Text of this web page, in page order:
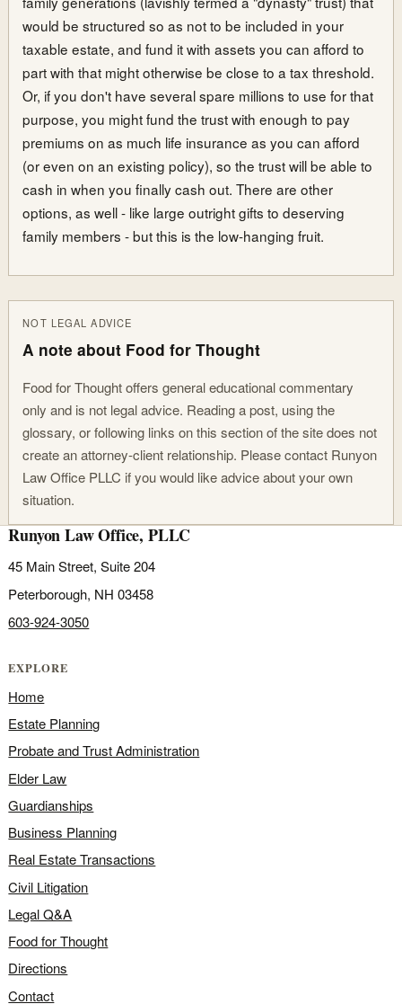
would be structured so as not to be included in your
taxable estate, and fund it with assets you can afford to
part with that might otherwise be close to a tax threshold.
Or, if you don't have several spare millions to use for that
purpose, you might fund the trust with enough to pay
premiums on as much life insurance as you can afford
(or even on an existing policy), so the trust will be able to
cash in when you finally cash out. There are other
options, as well - like large outright gifts to deserving
family members - but this is the low-hanging fruit.
NOT LEGAL ADVICE
A note about Food for Thought
Food for Thought offers general educational commentary
only and is not legal advice. Reading a post, using the
glossary, or following links on this section of the site does not
create an attorney-client relationship. Please contact Runyon
Law Office PLLC if you would like advice about your own
situation.
Runyon Law Office, PLLC
45 Main Street, Suite 204
Peterborough, NH 03458
603-924-3050
EXPLORE
Home
Estate Planning
Probate and Trust Administration
Elder Law
Guardianships
Business Planning
Real Estate Transactions
Civil Litigation
Legal Q&A
Food for Thought
Directions
Contact